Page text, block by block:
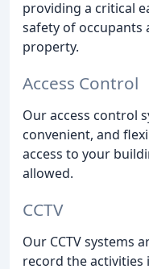
providing a critical
safety of occupants
property.
Access Control
Our access control
convenient, and
access to your
allowed.
CCTV
Our CCTV systems
record the